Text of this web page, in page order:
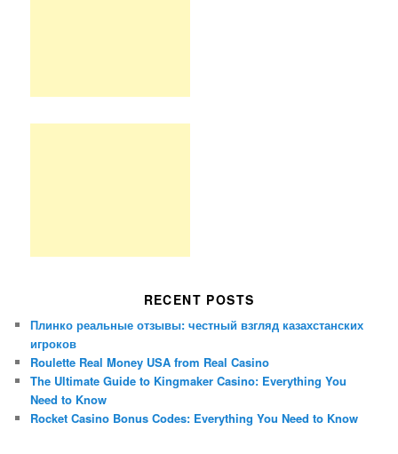
RECENT POSTS
Плинко реальные отзывы: честный взгляд казахстанских
игроков
Roulette Real Money USA from Real Casino
The Ultimate Guide to Kingmaker Casino: Everything You
Need to Know
Rocket Casino Bonus Codes: Everything You Need to Know